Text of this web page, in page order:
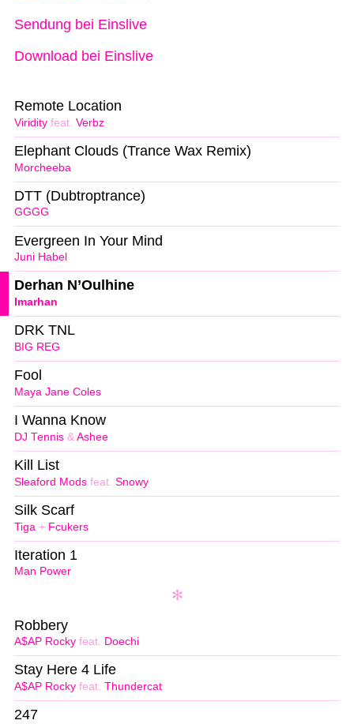
Sendung bei Einslive
Download bei Einslive
Viridity feat. Verbz
Remote Location
Morcheeba
Elephant Clouds (Trance Wax Remix)
GGGG
DTT (Dubtroptrance)
Juni Habel
Evergreen In Your Mind
Imarhan
Derhan N’Oulhine
BIG REG
DRK TNL
Maya Jane Coles
Fool
DJ Tennis & Ashee
I Wanna Know
Sleaford Mods feat. Snowy
Kill List
Tiga + Fcukers
Silk Scarf
Man Power
Iteration 1
A$AP Rocky feat. Doechi
Robbery
A$AP Rocky feat. Thundercat
Stay Here 4 Life
247